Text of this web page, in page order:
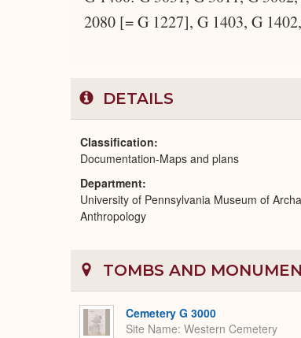
2080 [= G 1227], G 1403, G
DETAILS
Classification
Documentation-Maps and plans
Department
University of Pennsylvania Museum of
Anthropology
TOMBS AND
Cemetery G 3000
Site Name Western Cemetery